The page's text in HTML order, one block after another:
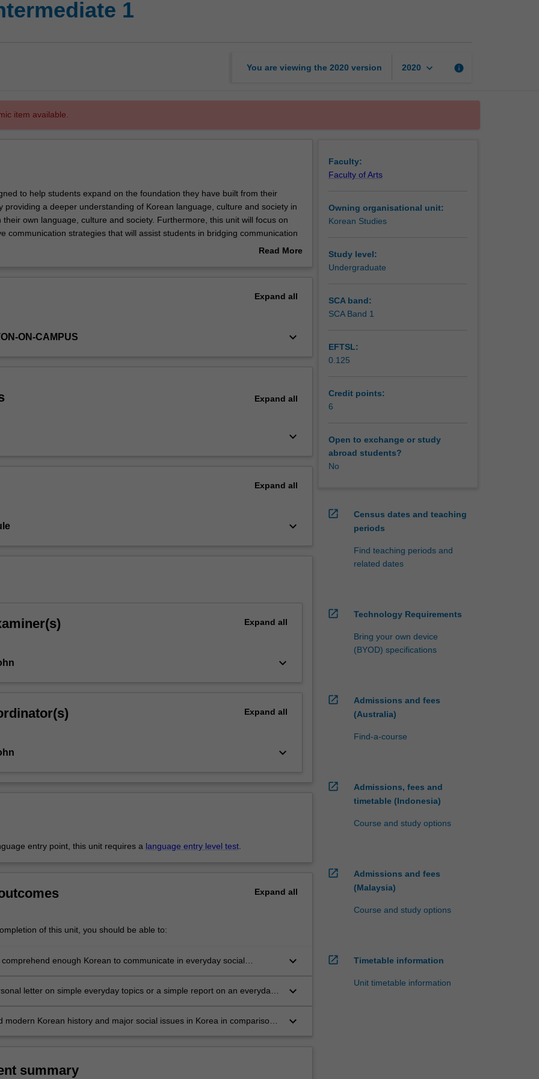
1
You are viewing the 2020 version 2020 keyboard_arrow_down info
item available.
to help students expand on the foundation they have built from their
providing a deeper understanding of Korean language, culture and society in
their own language, culture and society. Furthermore, this unit will focus on
communication strategies that will assist students in bridging communication
Read More
Expand all
ON-CAMPUS keyboard_arrow_down
Expand all
keyboard_arrow_down
Expand all
keyboard_arrow_down
Expand all
keyboard_arrow_down
Expand all
keyboard_arrow_down
entry point, this unit requires a language entry level test.
Expand all
of this unit, you should be able to:
comprehend enough Korean to communicate in everyday social
keyboard_arrow_down
letter on simple everyday topics or a simple report on an everyday
keyboard_arrow_down
modern Korean history and major social issues in Korea in comparison
keyboard_arrow_down
summary
Faculty:
Faculty of Arts
Owning organisational unit:
Korean Studies
Study level:
Undergraduate
SCA band:
SCA Band 1
EFTSL:
0.125
Credit points:
6
Open to exchange or study
abroad students?
No
open_in_new
Census dates and teaching
periods
Find teaching periods and
related dates
open_in_new Technology Requirements
Bring your own device
(BYOD) specifications
open_in_new
Admissions and fees
(Australia)
Find-a-course
open_in_new
Admissions, fees and
timetable (Indonesia)
Course and study options
open_in_new
Admissions and fees
(Malaysia)
Course and study options
open_in_new Timetable information
Unit timetable information